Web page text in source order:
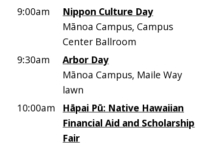
9:00am
Nippon Culture Day
Mānoa Campus, Campus
Center Ballroom
9:30am
Arbor Day
Mānoa Campus, Maile Way
lawn
10:00am
Hāpai Pū: Native Hawaiian
Financial Aid and Scholarship
Fair